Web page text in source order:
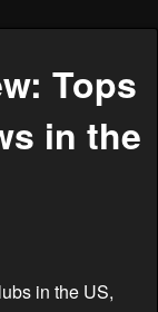
Tops
in the
in the US,